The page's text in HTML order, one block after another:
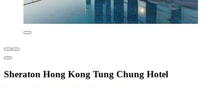
Sheraton Hong Kong Tung Chung Hotel